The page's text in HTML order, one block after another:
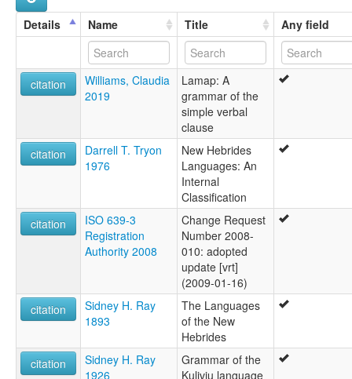
Details Name Title Any field
citation
Williams, Claudia
2019
Lamap: A
grammar of the
simple verbal
clause
citation
Darrell T. Tryon
1976
New Hebrides
Languages: An
Internal
Classification
citation
ISO 639-3
Registration
Authority 2008
Change Request
Number 2008-
010: adopted
update [vrt]
(2009-01-16)
citation
Sidney H. Ray
1893
The Languages
of the New
Hebrides
citation
Sidney H. Ray
1926
Grammar of the
Kuliviu language